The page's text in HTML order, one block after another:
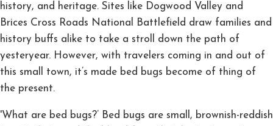
history, and heritage. Sites like Dogwood Valley and
Brices Cross Roads National Battlefield draw families and
history buffs alike to take a stroll down the path of
yesteryear. However, with travelers coming in and out of
this small town, it’s made bed bugs become of thing of
the present.
'What are bed bugs?’ Bed bugs are small, brownish-reddish